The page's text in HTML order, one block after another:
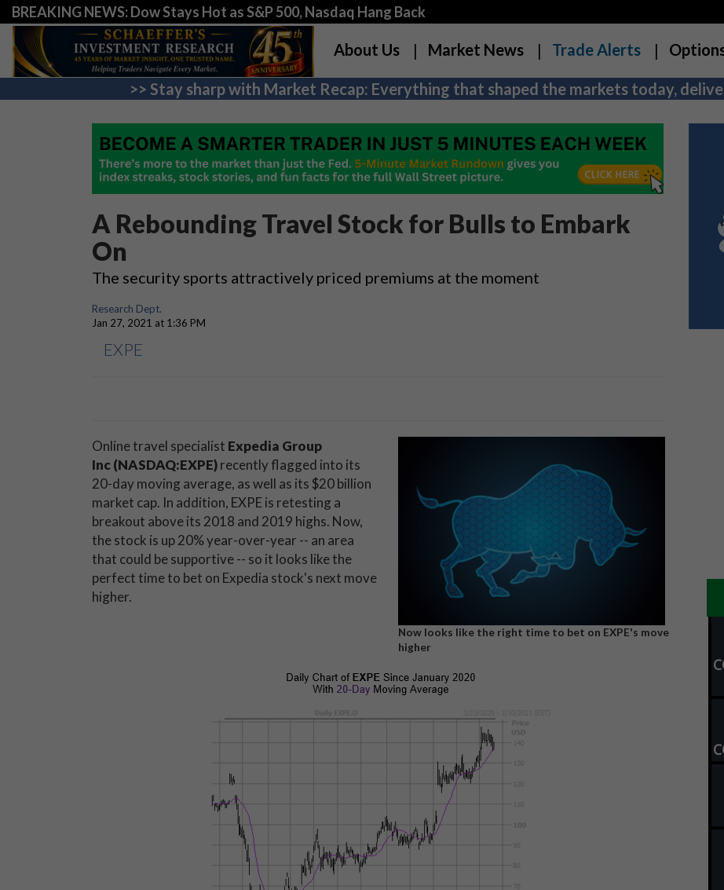
BREAKING NEWS: Dow Stays Hot as S&P 500, Nasdaq Hang Back
About Us Market News Trade Alerts
>> Stay sharp with Market Recap: Everything that shaped the markets today,
A Rebounding Travel Stock for Bulls to Embark
On
The security sports attractively priced premiums at the moment
Research Dept.
Jan 27, 2021 at 1:36 PM
EXPE
Now looks like the right time to bet on EXPE's move
higher
Online travel specialist Expedia Group
Inc (NASDAQ:EXPE)recently flagged into its
20-day moving average, as well as its $20 billion
market cap. In addition, EXPE is retesting a
breakout above its 2018 and 2019 highs. Now,
the stock is up 20% year-over-year -- an area
that could be supportive -- so it looks like the
perfect time to bet on Expedia stock's next move
higher.